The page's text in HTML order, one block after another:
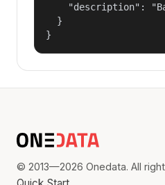
"description":
  }
}
© 2013—2026 Onedata. All